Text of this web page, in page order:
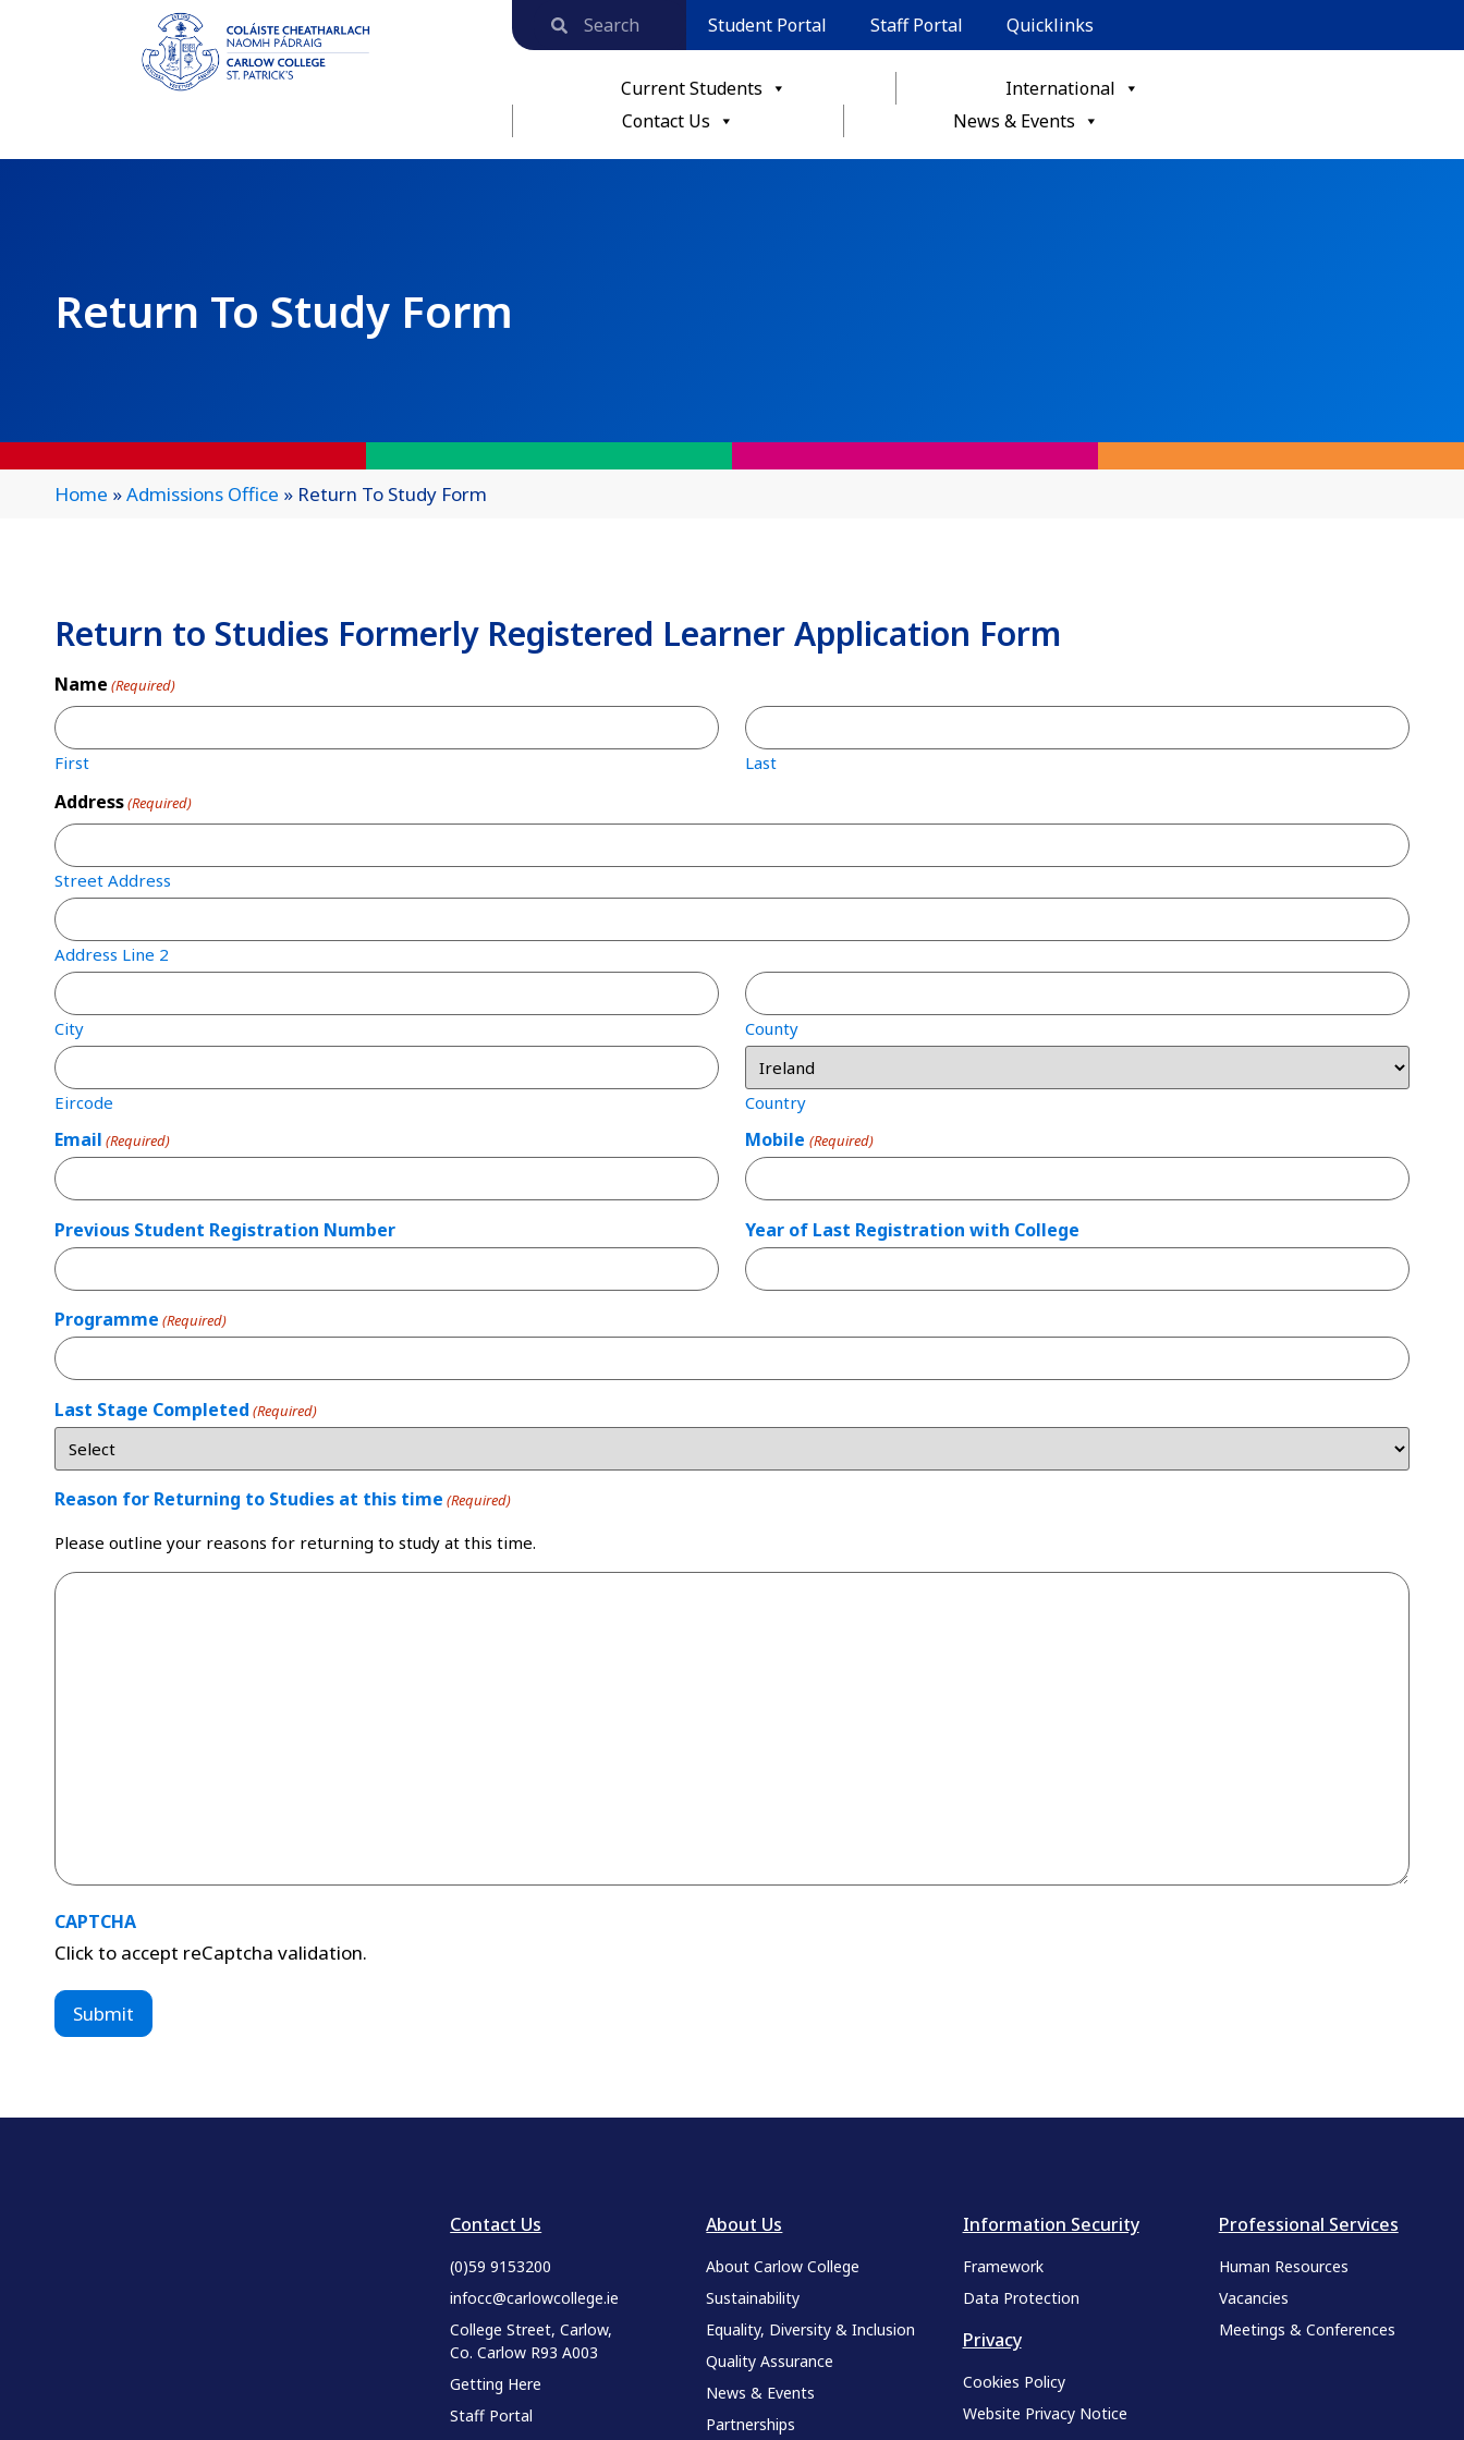
Student Portal Staff Portal Quicklinks
Current Students
International
Contact Us
News & Events
Return To Study Form
Home »Admissions Office » Return To Study Form
Return to Studies Formerly Registered Learner Application Form
Name (Required)
First Last
Address(Required)
Street Address
Address Line 2
City County
Eircode Country
Email (Required) Mobile (Required)
Previous Student Registration Number Year of Last Registration with College
Programme (Required)
Last Stage Completed (Required)
Reason for Returning to Studies at this time (Required)
Please outline your reasons for returning to study at this time.
CAPTCHA
Click to accept reCaptcha validation.
Contact Us
(0)59 9153200
infocc@carlowcollege.ie
College Street, Carlow,
Co. Carlow R93 A003
Getting Here
Staff Portal
About Us
About Carlow College
Sustainability
Equality, Diversity & Inclusion
Quality Assurance
News & Events
Partnerships
Information Security
Framework
Data Protection
Privacy
Cookies Policy
Website Privacy Notice
Professional Services
Human Resources
Vacancies
Meetings & Conferences